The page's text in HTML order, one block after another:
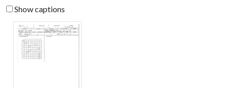
Show captions